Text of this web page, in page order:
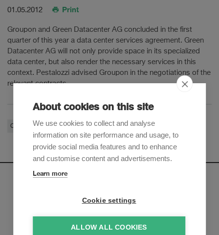
01.05.2012 Print
Groupon and Green Datacenter AG concluded in the first
quarter of this year a data center services agreement. Green
Datacenter AG will not only provide space in its specialized
data center, but also render the necessary services in this
context. Pestalozzi advised Groupon in the negotiations of the
relevant contracts.
Corporate / M&A Real Estate & Environment
Sign up to receive our e-mail updates on the latest legal
About cookies on this site
We use cookies to collect and analyse
information on site performance and usage, to
provide social media features and to enhance
and customise content and advertisements.
Learn more
Cookie settings
ALLOW ALL COOKIES